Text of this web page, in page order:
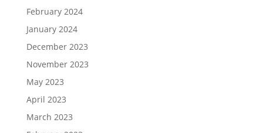
February 2024
January 2024
December 2023
November 2023
May 2023
April 2023
March 2023